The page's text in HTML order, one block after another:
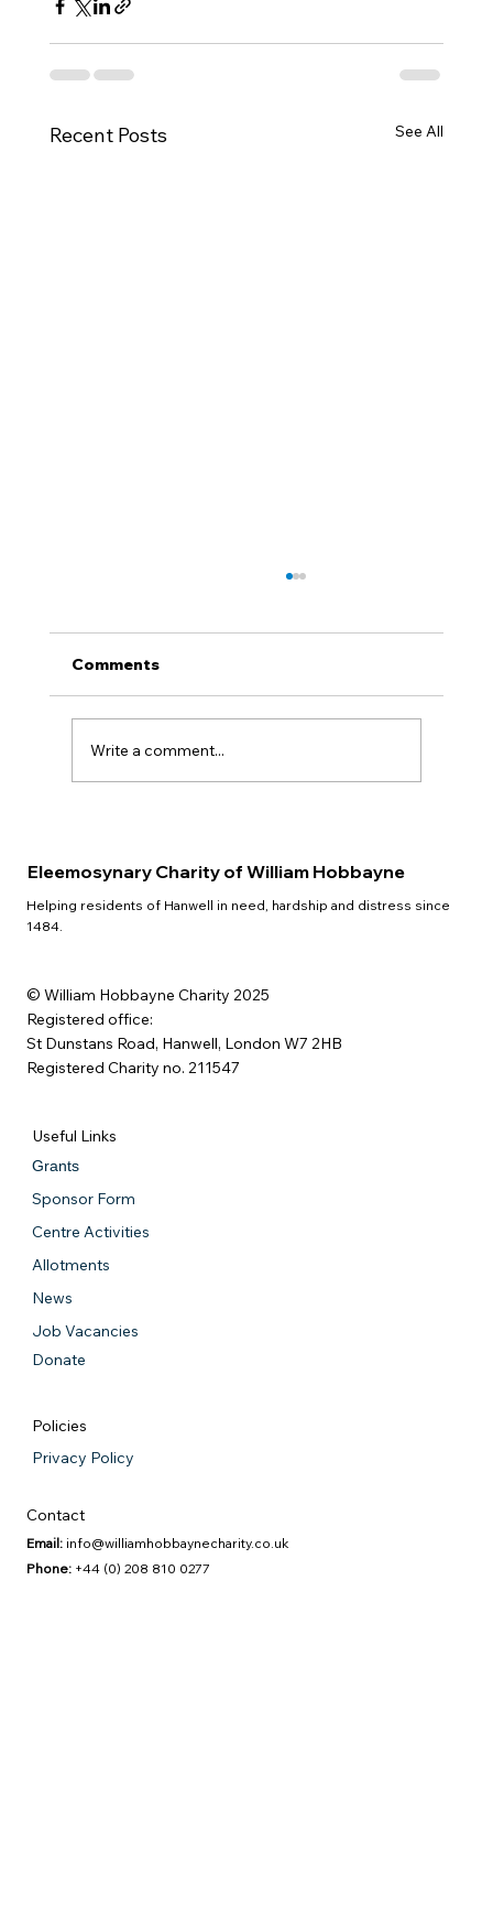
Recent Posts See All
QUIZ NIGHT
Comments
Write a comment...
Useful Links
Grants
Sponsor Form
Centre Activities
Allotments
News
Job Vacancies
Donate
Policies
Privacy Policy
Contact
Email: info@williamhobbaynecharity.co.uk
Phone: +44 (0) 208 810 0277
Eleemosynary Charity of William Hobbayne
Helping residents of Hanwell in need, hardship and distress since
1484.
© William Hobbayne Charity 2025
Registered office:
St Dunstans Road, Hanwell, London W7 2HB
Registered Charity no. 211547